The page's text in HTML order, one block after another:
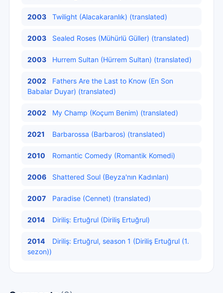
2003 Twilight (Alacakaranlık) (translated)
2003 Sealed Roses (Mühürlü Güller) (translated)
2003 Hurrem Sultan (Hürrem Sultan) (translated)
2002
Fathers Are the Last to Know (En Son
Babalar Duyar) (translated)
2002 My Champ (Koçum Benim) (translated)
2021 Barbarossa (Barbaros) (translated)
2010 Romantic Comedy (Romantik Komedi)
2006 Shattered Soul (Beyza'nın Kadınları)
2007 Paradise (Cennet) (translated)
2014 Diriliş: Ertuğrul (Diriliş Ertuğrul)
2014
Diriliş: Ertuğrul, season 1 (Diriliş Ertuğrul (1.
sezon))